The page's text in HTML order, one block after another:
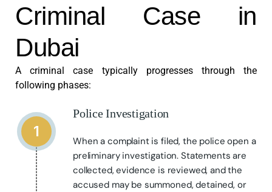
Criminal Case in
Dubai
A criminal case typically progresses through the
following phases:
1
Police Investigation
When a complaint is filed, the police open a
preliminary investigation. Statements are
collected, evidence is reviewed, and the
accused may be summoned, detained, or